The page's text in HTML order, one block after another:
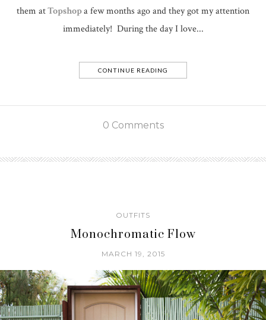
them atTopshopa few months ago and they got my attention
immediately! During the day I love...
CONTINUE READING
0 Comments
OUTFITS
Monochromatic Flow
MARCH 19, 2015